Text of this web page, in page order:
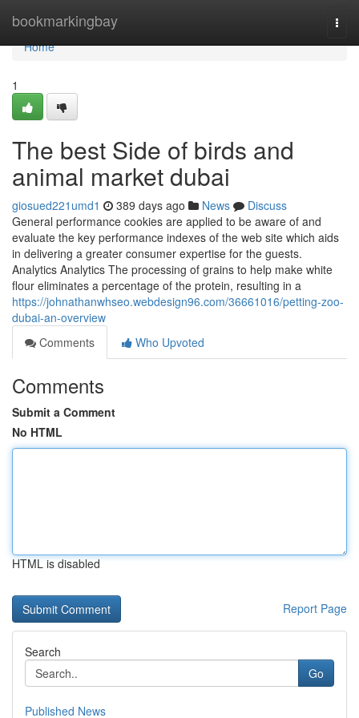
bookmarkingbay
Home
Home
1
The best Side of birds and
animal market dubai
giosued221umd1 389 days ago News
Discuss
General performance cookies are applied to be aware of and
evaluate the key performance indexes of the web site which aids
in delivering a greater consumer expertise for the guests.
Analytics Analytics The processing of grains to help make white
flour eliminates a percentage of the protein, resulting in a
https://johnathanwhseo.webdesign96.com/36661016/petting-zoo-
dubai-an-overview
Comments
Who Upvoted
Comments
Submit a Comment
No HTML
HTML is disabled
Report Page
Search
Go
Published News